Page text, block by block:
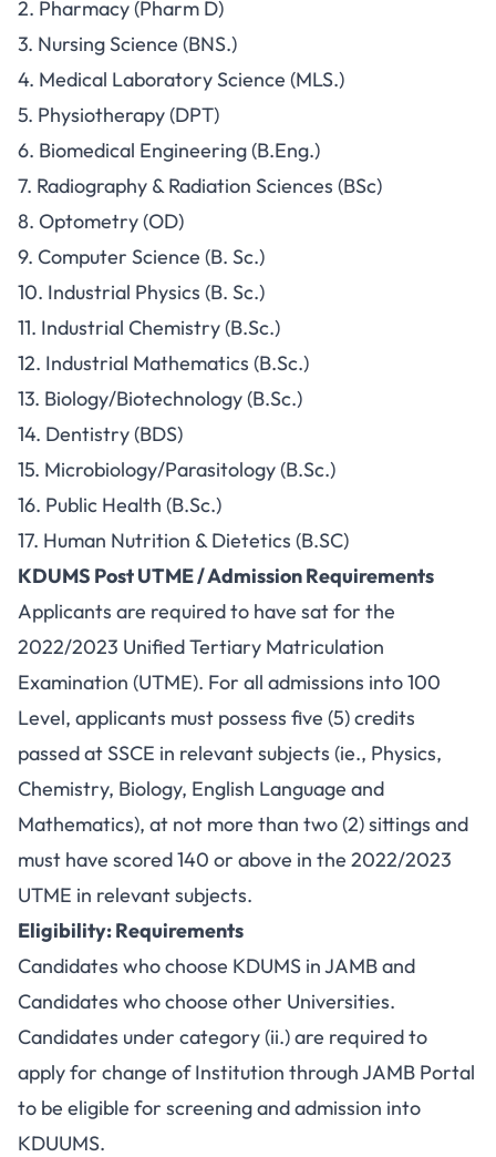
2. Pharmacy (Pharm D)
3. Nursing Science (BNS.)
4. Medical Laboratory Science (MLS.)
5. Physiotherapy (DPT)
6. Biomedical Engineering (B.Eng.)
7. Radiography & Radiation Sciences (BSc)
8. Optometry (OD)
9. Computer Science (B. Sc.)
10. Industrial Physics (B. Sc.)
11. Industrial Chemistry (B.Sc.)
12. Industrial Mathematics (B.Sc.)
13. Biology/Biotechnology (B.Sc.)
14. Dentistry (BDS)
15. Microbiology/Parasitology (B.Sc.)
16. Public Health (B.Sc.)
17. Human Nutrition & Dietetics (B.SC)
KDUMS Post UTME / Admission Requirements
Applicants are required to have sat for the
2022/2023 Unified Tertiary Matriculation
Examination (UTME). For all admissions into 100
Level, applicants must possess five (5) credits
passed at SSCE in relevant subjects (ie., Physics,
Chemistry, Biology, English Language and
Mathematics), at not more than two (2) sittings and
must have scored 140 or above in the 2022/2023
UTME in relevant subjects.
Eligibility: Requirements
Candidates who choose KDUMS in JAMB and
Candidates who choose other Universities.
Candidates under category (ii.) are required to
apply for change of Institution through JAMB Portal
to be eligible for screening and admission into
KDUUMS.